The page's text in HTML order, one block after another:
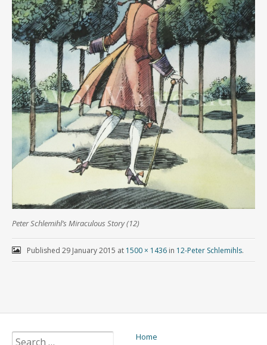
Peter Schlemihl’s Miraculous Story (12)
Published 29 January 2015 at 1500 × 1436in 12-Peter Schlemihls.
Home